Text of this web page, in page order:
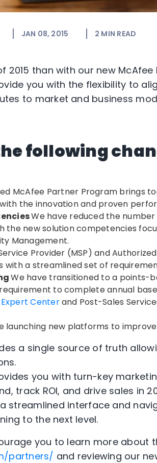
JAN 08, 2015 2 MIN READ
than with our new McAfee
you with the flexibility to
to market and business
following
McAfee Partner Program brings
the innovation and proven
We have reduced the
new solution competencies
Management.
Provider (MSP) and
a streamlined set of
We have transitioned to a points-
to complete annual
Expert Centerand Post-Sales
launching new platforms to
a single source of truth
you with turn-key
track ROI, and drive sales in
streamlined interface and
to the next level.
you to learn more about
partners/ and reviewing our